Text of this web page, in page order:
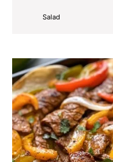
Salad